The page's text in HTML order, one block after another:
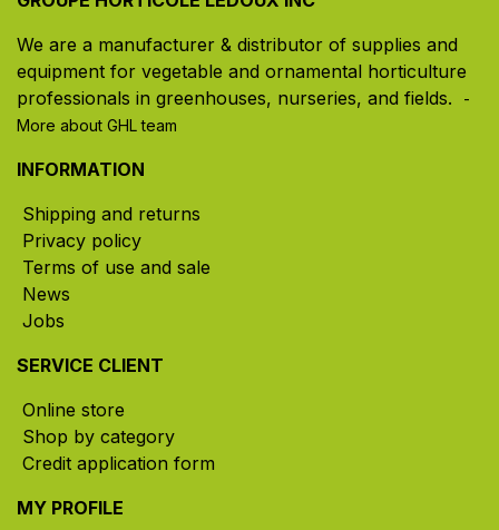
We are a manufacturer & distributor of supplies and
equipment for vegetable and ornamental horticulture
professionals in greenhouses, nurseries, and fields. ​
-
More about GHL team
INFORMATION
Shipping and returns
Privacy policy
Terms of use and sale
News
Jobs
SERVICE CLIENT
Online store
Shop by category
Credit application form
MY PROFILE